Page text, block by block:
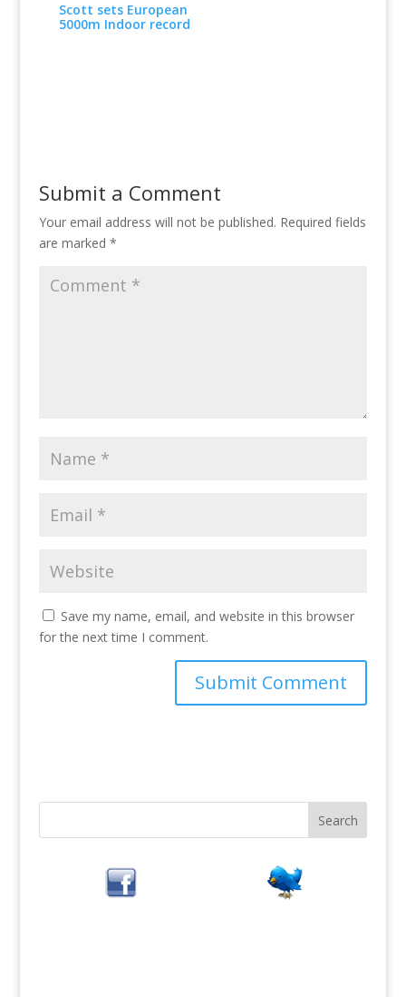
Scott sets European
5000m Indoor record
Submit a Comment
Your email address will not be published. Required fields
are marked *
Save my name, email, and website in this browser
for the next time I comment.